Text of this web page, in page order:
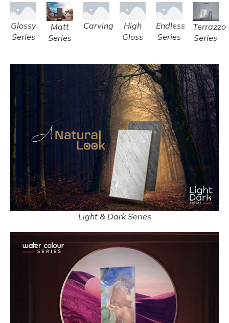
Glossy
Series
Matt
Series
Carving
High
Gloss
Endless
Series
Terrazzo
Series
Light & Dark Series